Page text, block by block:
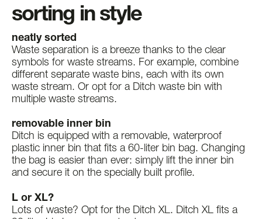
sorting in style
neatly sorted
Waste separation is a breeze thanks to the clear
symbols for waste streams. For example, combine
different separate waste bins, each with its own
waste stream. Or opt for a Ditch waste bin with
multiple waste streams.
removable inner bin
Ditch is equipped with a removable, waterproof
plastic inner bin that fits a 60-liter bin bag. Changing
the bag is easier than ever: simply lift the inner bin
and secure it on the specially built profile.
L or XL?
Lots of waste? Opt for the Ditch XL. Ditch XL fits a